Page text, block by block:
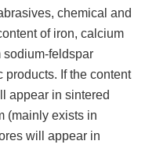
chemical and
of iron, calcium
sodium-feldspar
products. If the content
appear in sintered
(mainly exists in
will appear in